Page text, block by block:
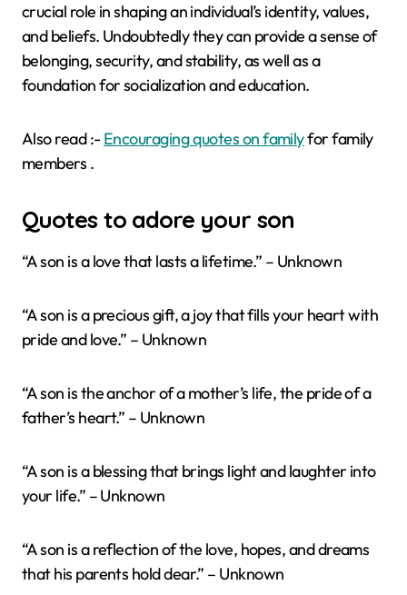
crucial role in shaping an individual’s identity, values,
and beliefs. Undoubtedly they can provide a sense of
belonging, security, and stability, as well as a
foundation for socialization and education.
Also read :-Encouraging quotes on familyfor family
members .
Quotes to adore your son
“A son is a love that lasts a lifetime.” – Unknown
“A son is a precious gift, a joy that fills your heart with
pride and love.” – Unknown
“A son is the anchor of a mother’s life, the pride of a
father’s heart.” – Unknown
“A son is a blessing that brings light and laughter into
your life.” – Unknown
“A son is a reflection of the love, hopes, and dreams
that his parents hold dear.” – Unknown